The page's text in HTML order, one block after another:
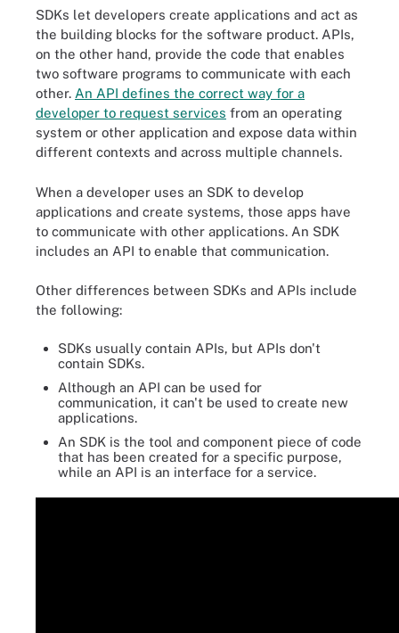
SDKs let developers create applications and act as
the building blocks for the software product. APIs,
on the other hand, provide the code that enables
two software programs to communicate with each
other. An API defines the correct way for a
developer to request services from an operating
system or other application and expose data within
different contexts and across multiple channels.
When a developer uses an SDK to develop
applications and create systems, those apps have
to communicate with other applications. An SDK
includes an API to enable that communication.
Other differences between SDKs and APIs include
the following:
SDKs usually contain APIs, but APIs don't
contain SDKs.
Although an API can be used for
communication, it can't be used to create new
applications.
An SDK is the tool and component piece of code
that has been created for a specific purpose,
while an API is an interface for a service.